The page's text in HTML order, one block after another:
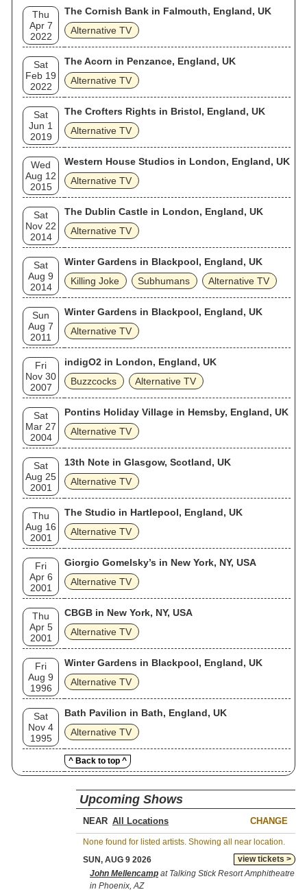
Thu
Apr 7
2022
The Cornish Bank in Falmouth, England, UK
Alternative TV
Sat
Feb 19
2022
The Acorn in Penzance, England, UK
Alternative TV
Sat
Jun 1
2019
The Crofters Rights in Bristol, England, UK
Alternative TV
Wed
Aug 12
2015
Western House Studios in London, England, UK
Alternative TV
Sat
Nov 22
2014
The Dublin Castle in London, England, UK
Alternative TV
Sat
Aug 9
2014
Winter Gardens in Blackpool, England, UK
Killing Joke
Subhumans Alternative TV
Sun
Aug 7
2011
Winter Gardens in Blackpool, England, UK
Alternative TV
Fri
Nov 30
2007
indigO2 in London, England, UK
Buzzcocks
Alternative TV
Sat
Mar 27
2004
Pontins Holiday Village in Hemsby, England, UK
Alternative TV
Sat
Aug 25
2001
13th Note in Glasgow, Scotland, UK
Alternative TV
Thu
Aug 16
2001
The Studio in Hartlepool, England, UK
Alternative TV
Fri
Apr 6
2001
Giorgio Gomelsky’s in New York, NY, USA
Alternative TV
Thu
Apr 5
2001
CBGB in New York, NY, USA
Alternative TV
Fri
Aug 9
1996
Winter Gardens in Blackpool, England, UK
Alternative TV
Sat
Nov 4
1995
Bath Pavilion in Bath, England, UK
Alternative TV
^ Back to top ^
Upcoming Shows
NEAR CHANGE
None found for listed artists. Showing all near location.
view tickets >
SUN, AUG 9 2026
John Mellencamp at Talking Stick Resort Amphitheatre
in Phoenix, AZ